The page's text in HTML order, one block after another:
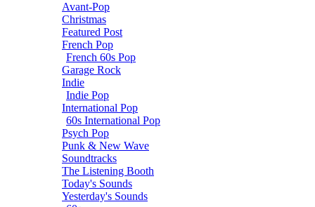
Avant-Pop
Christmas
Featured Post
French Pop
French 60s Pop
Garage Rock
Indie
Indie Pop
International Pop
60s International Pop
Psych Pop
Punk & New Wave
Soundtracks
The Listening Booth
Today's Sounds
Yesterday's Sounds